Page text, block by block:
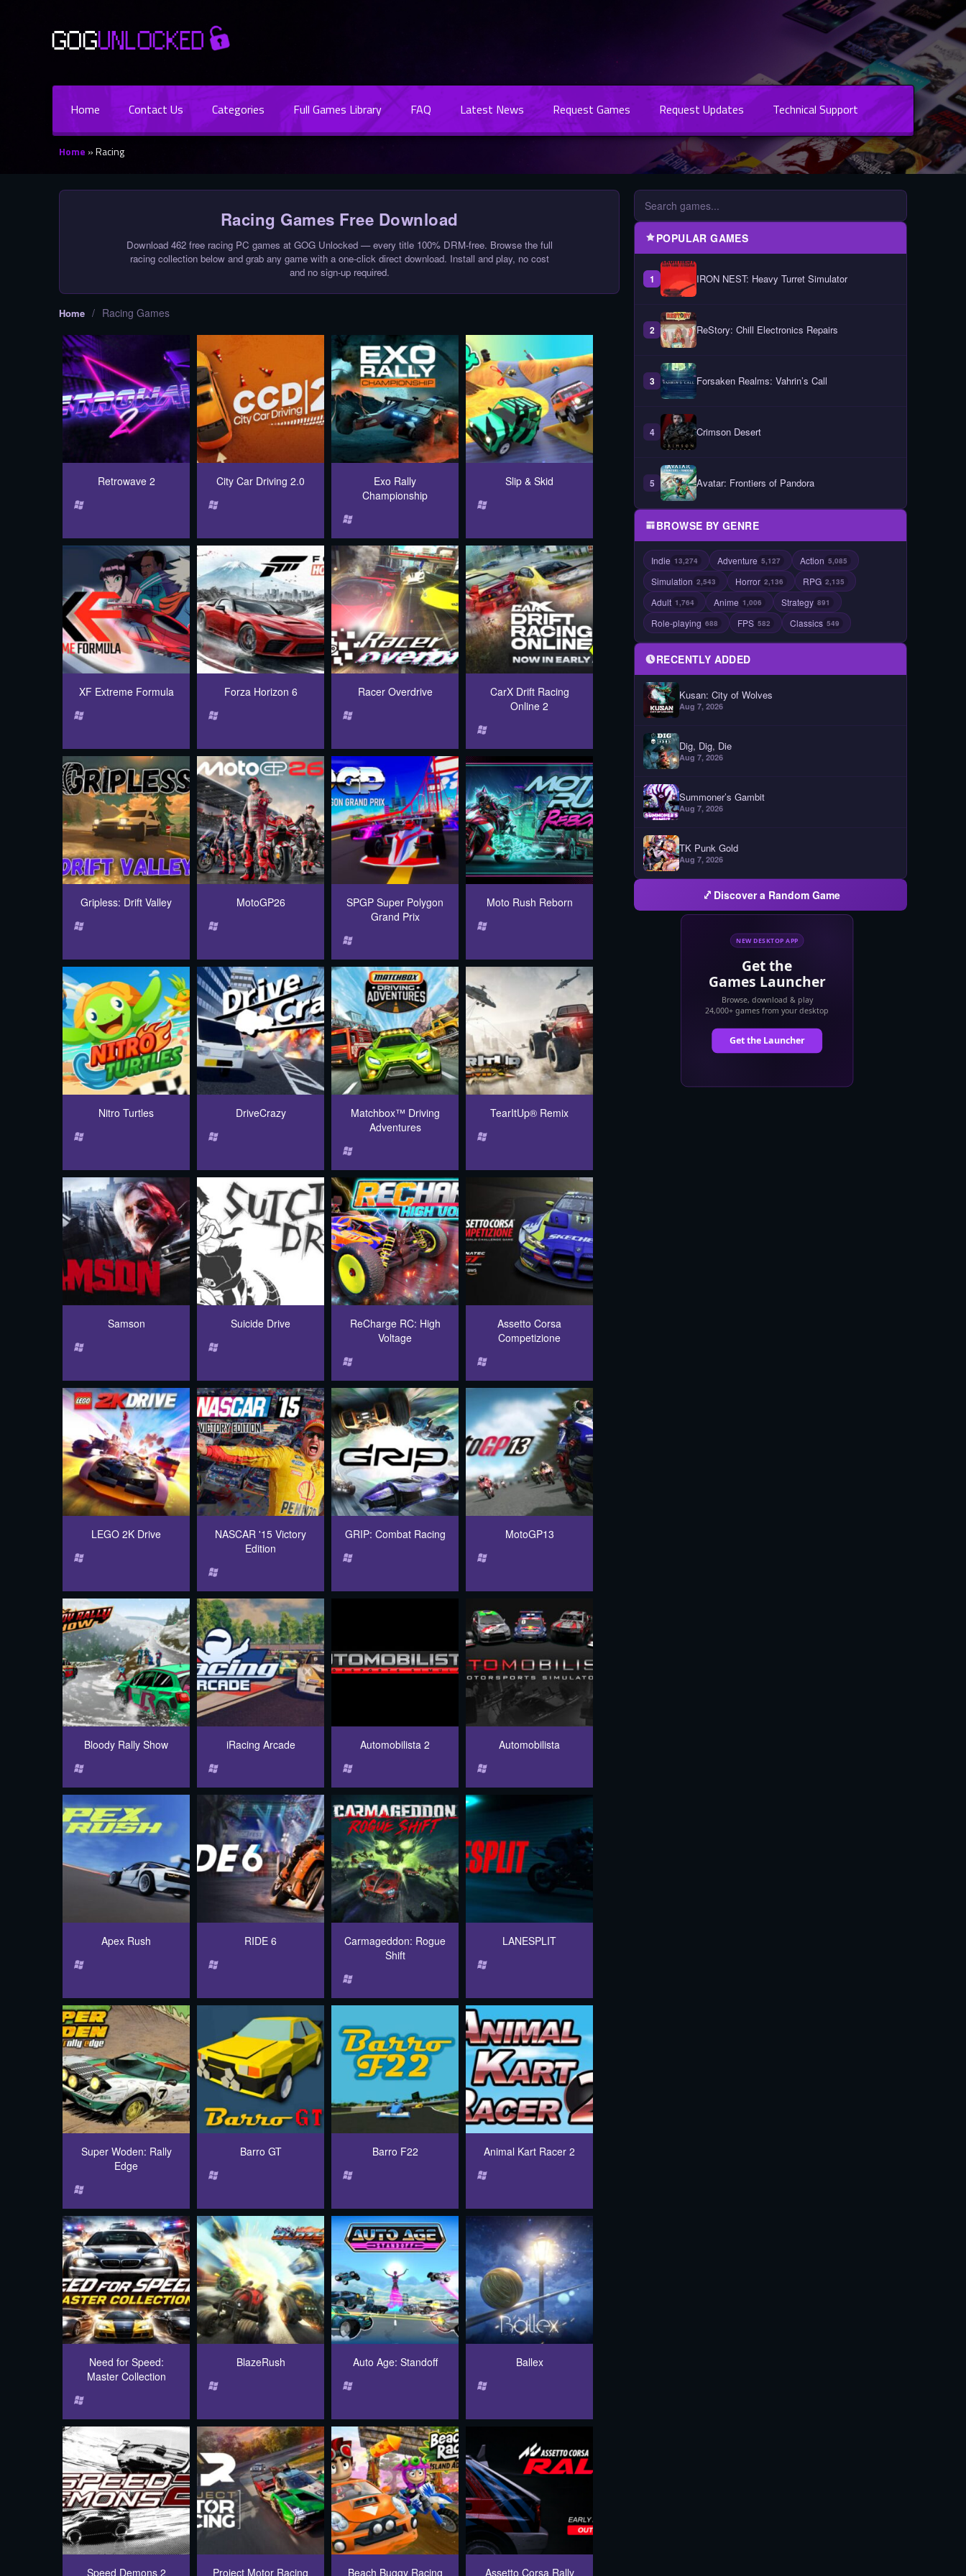
Home Contact Us Categories Full Games Library FAQ Latest News Request Games Request Updates Technical Support
Home »Racing
Racing Games Free Download
Download 462 free racing PC games at GOG Unlocked — every title 100% DRM-free. Browse the full
racing collection below and grab any game with a one-click direct download. Install and play, no cost
and no sign-up required.
Home / Racing Games
Retrowave 2 City Car Driving 2.0
Exo Rally
Championship
Slip & Skid
XF Extreme Formula Forza Horizon 6 Racer Overdrive
CarX Drift Racing
Online 2
Gripless: Drift Valley MotoGP26
SPGP Super Polygon
Grand Prix
Moto Rush Reborn
Nitro Turtles DriveCrazy
Matchbox™ Driving
Adventures
TearItUp® Remix
Samson Suicide Drive
ReCharge RC: High
Voltage
Assetto Corsa
Competizione
LEGO 2K Drive
NASCAR '15 Victory
Edition
GRIP: Combat Racing MotoGP13
Bloody Rally Show iRacing Arcade Automobilista 2 Automobilista
Apex Rush RIDE 6
Carmageddon: Rogue
Shift
LANESPLIT
Super Woden: Rally
Edge
Barro GT Barro F22 Animal Kart Racer 2
Need for Speed:
Master Collection
BlazeRush Auto Age: Standoff Ballex
Speed Demons 2 Project Motor Racing Beach Buggy Racing Assetto Corsa Rally
POPULAR GAMES
1 IRON NEST: Heavy Turret Simulator
2 ReStory: Chill Electronics Repairs
3 Forsaken Realms: Vahrin’s Call
4 Crimson Desert
5 Avatar: Frontiers of Pandora
BROWSE BY GENRE
Indie 13,274 Adventure 5,127 Action 5,085
Simulation 2,543 Horror 2,136 RPG 2,135
Adult 1,764 Anime 1,006 Strategy 891
Role-playing 688 FPS 582 Classics 549
RECENTLY ADDED
Kusan: City of Wolves
Aug 7, 2026
Dig, Dig, Die
Aug 7, 2026
Summoner’s Gambit
Aug 7, 2026
TK Punk Gold
Aug 7, 2026
Discover a Random Game